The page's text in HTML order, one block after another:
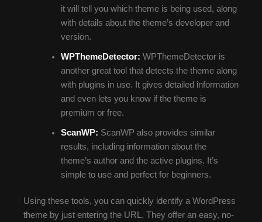
it will tell you which theme is being used, along
with details about the theme’s developer and
version.
WPThemeDetector: WPThemeDetector is
another great tool that detects the theme along
with plugins in use. It gives detailed information
and even lets you know if the theme is
premium or free.
ScanWP: ScanWP also provides similar
results, including information about the
theme’s author and the active plugins. It’s
simple to use and perfect for beginners.
Using these tools, you can quickly identify a WordPress
theme by just entering the URL. They offer an easy, no-